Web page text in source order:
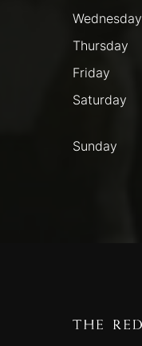
Wednesday
Thursday
Friday
Saturday
Sunday